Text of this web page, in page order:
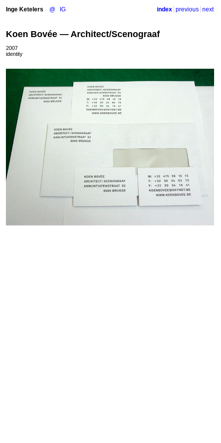
Inge Ketelers @ IG index previous next
Koen Bovée — Architect/Scenograaf
2007
identity